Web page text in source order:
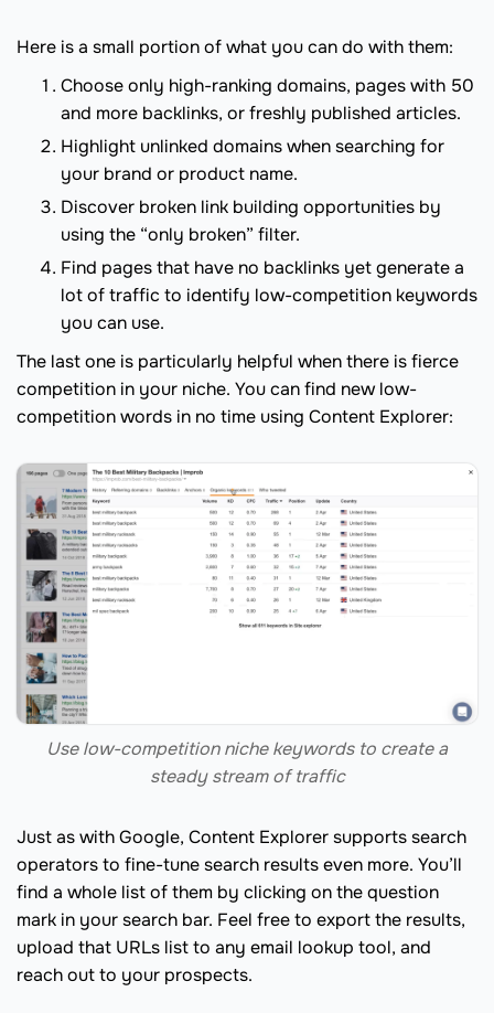
Here is a small portion of what you can do with them:
Choose only high-ranking domains, pages with 50
and more backlinks, or freshly published articles.
Highlight unlinked domains when searching for
your brand or product name.
Discover broken link building opportunities by
using the “only broken” filter.
Find pages that have no backlinks yet generate a
lot of traffic to identify low-competition keywords
you can use.
The last one is particularly helpful when there is fierce
competition in your niche. You can find new low-
competition words in no time using Content Explorer:
Use low-competition niche keywords to create a
steady stream of traffic
Just as with Google, Content Explorer supports search
operators to fine-tune search results even more. You’ll
find a whole list of them by clicking on the question
mark in your search bar. Feel free to export the results,
upload that URLs list to any email lookup tool, and
reach out to your prospects.